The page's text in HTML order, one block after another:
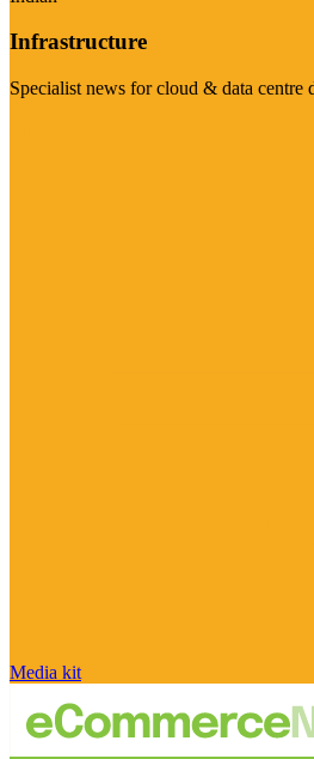
Infrastructure
Specialist news for cloud & data centre
Media kit